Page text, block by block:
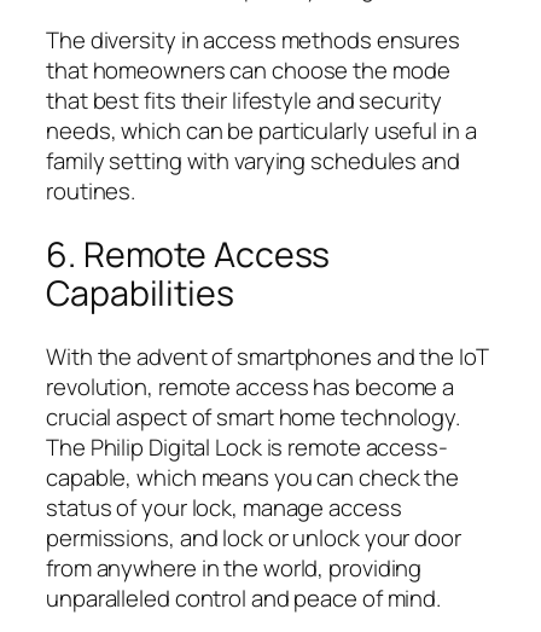
The diversity in access methods ensures
that homeowners can choose the mode
that best fits their lifestyle and security
needs, which can be particularly useful in a
family setting with varying schedules and
routines.
6. Remote Access
Capabilities
With the advent of smartphones and the IoT
revolution, remote access has become a
crucial aspect of smart home technology.
The Philip Digital Lock is remote access-
capable, which means you can check the
status of your lock, manage access
permissions, and lock or unlock your door
from anywhere in the world, providing
unparalleled control and peace of mind.